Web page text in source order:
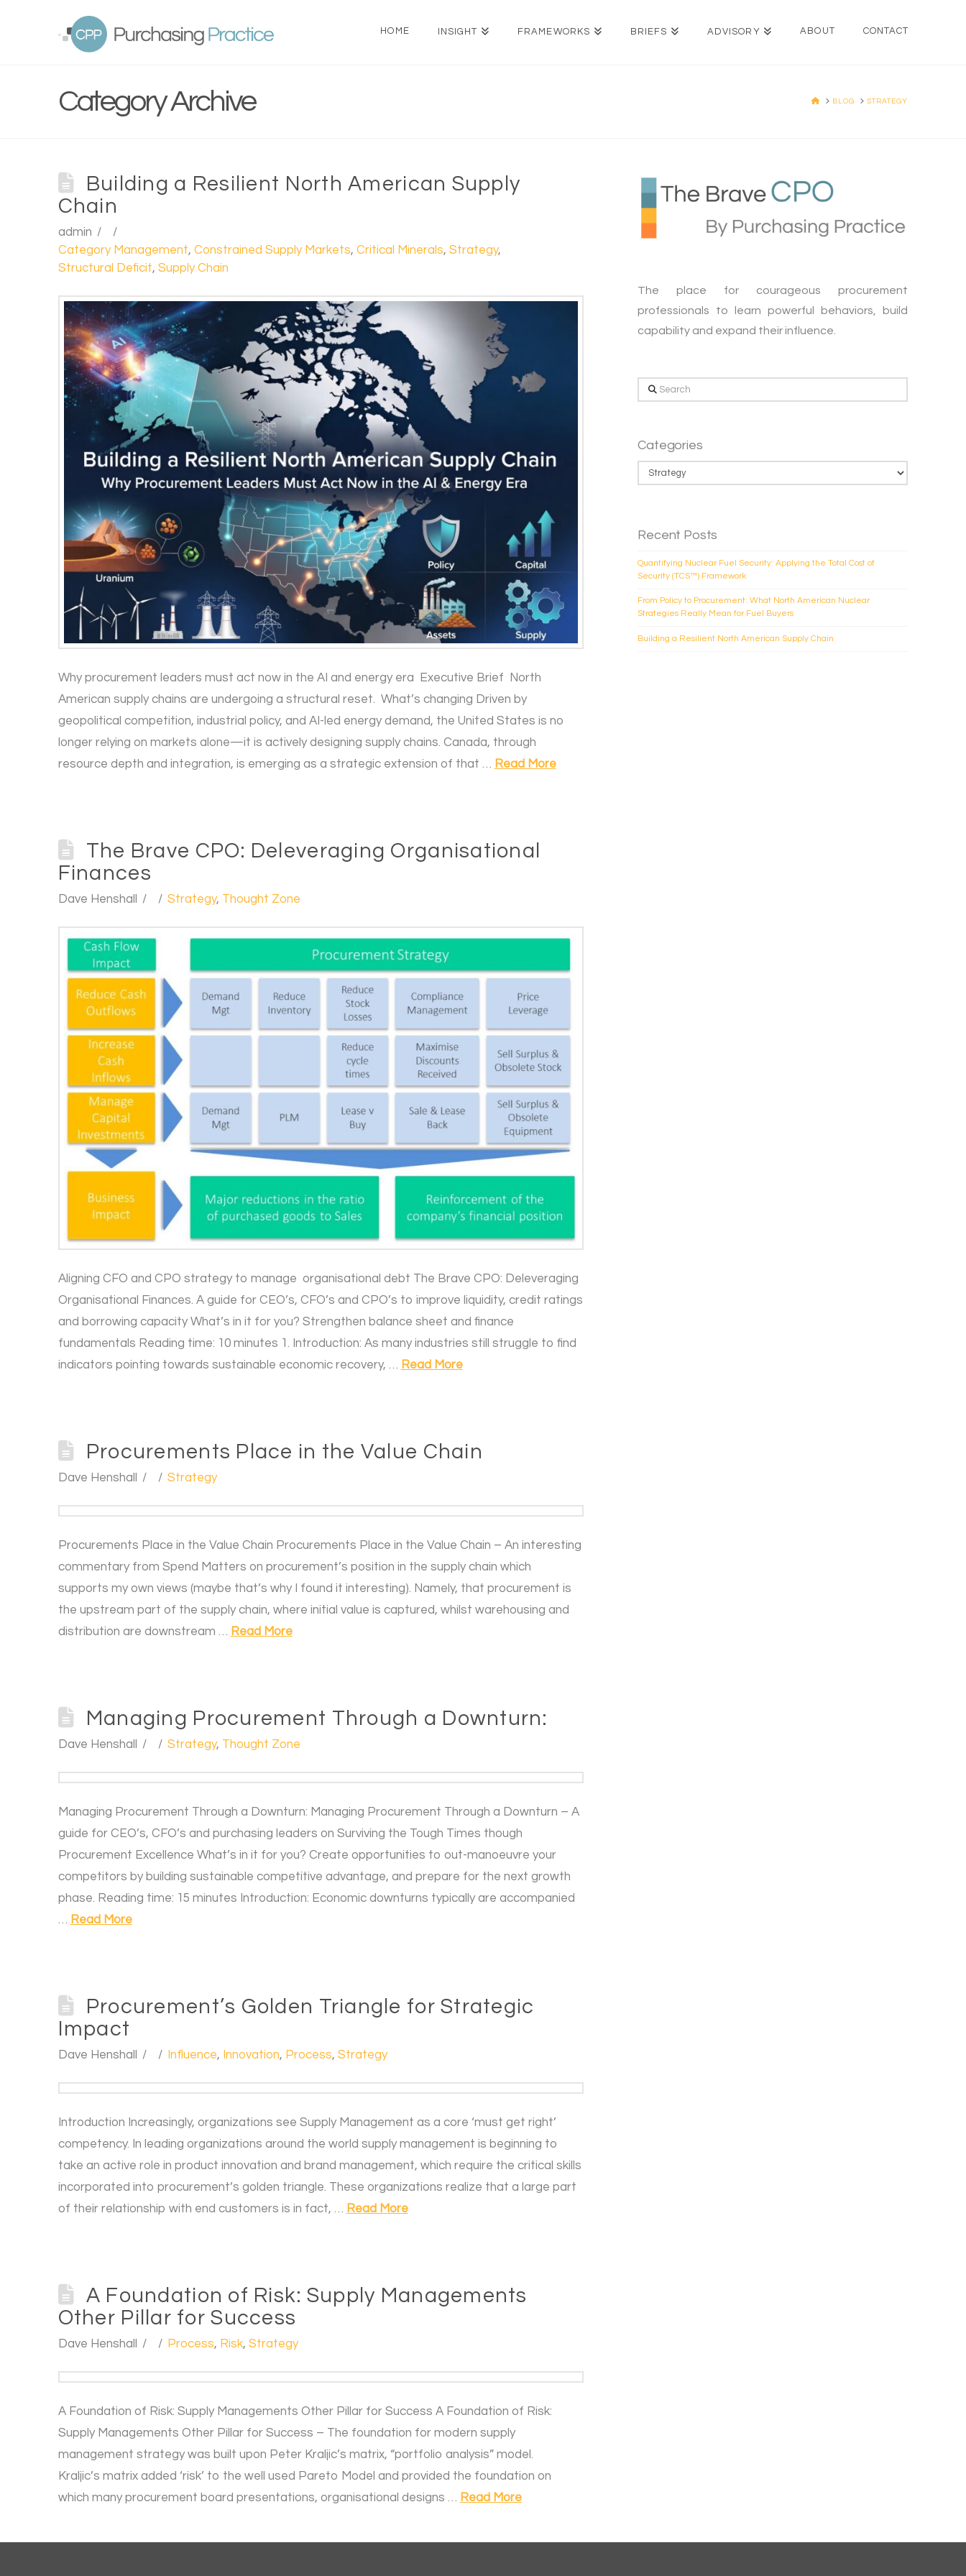
HOME INSIGHT FRAMEWORKS BRIEFS ADVISORY ABOUT CONTACT
Category Archive HOMEBLOG STRATEGY
Building a Resilient North American Supply
Chain
admin
Category Management, Constrained Supply Markets, Critical Minerals, Strategy,
Structural Deficit, Supply Chain
Why procurement leaders must act now in the AI and energy era Executive Brief North
American supply chains are undergoing a structural reset. What’s changing Driven by
geopolitical competition, industrial policy, and AI-led energy demand, the United States is no
longer relying on markets alone—it is actively designing supply chains. Canada, through
resource depth and integration, is emerging as a strategic extension of that … Read More
The Brave CPO: Deleveraging Organisational
Finances
Dave Henshall Strategy, Thought Zone
Aligning CFO and CPO strategy to manage organisational debt The Brave CPO: Deleveraging
Organisational Finances. A guide for CEO’s, CFO’s and CPO’s to improve liquidity, credit ratings
and borrowing capacity What’s in it for you? Strengthen balance sheet and finance
fundamentals Reading time: 10 minutes 1. Introduction: As many industries still struggle to find
indicators pointing towards sustainable economic recovery, … Read More
Procurements Place in the Value Chain
Dave Henshall Strategy
Procurements Place in the Value Chain Procurements Place in the Value Chain – An interesting
commentary from Spend Matters on procurement’s position in the supply chain which
supports my own views (maybe that’s why I found it interesting). Namely, that procurement is
the upstream part of the supply chain, where initial value is captured, whilst warehousing and
distribution are downstream … Read More
Managing Procurement Through a Downturn:
Dave Henshall Strategy, Thought Zone
Managing Procurement Through a Downturn: Managing Procurement Through a Downturn – A
guide for CEO’s, CFO’s and purchasing leaders on Surviving the Tough Times though
Procurement Excellence What’s in it for you? Create opportunities to out-manoeuvre your
competitors by building sustainable competitive advantage, and prepare for the next growth
phase. Reading time: 15 minutes Introduction: Economic downturns typically are accompanied
… Read More
Procurement’s Golden Triangle for Strategic
Impact
Dave Henshall Influence, Innovation, Process,Strategy
Introduction Increasingly, organizations see Supply Management as a core ‘must get right’
competency. In leading organizations around the world supply management is beginning to
take an active role in product innovation and brand management, which require the critical skills
incorporated into procurement’s golden triangle. These organizations realize that a large part
of their relationship with end customers is in fact, … Read More
A Foundation of Risk: Supply Managements
Other Pillar for Success
Dave Henshall Process, Risk,Strategy
A Foundation of Risk: Supply Managements Other Pillar for Success A Foundation of Risk:
Supply Managements Other Pillar for Success – The foundation for modern supply
management strategy was built upon Peter Kraljic’s matrix, “portfolio analysis” model.
Kraljic’s matrix added ‘risk’ to the well used Pareto Model and provided the foundation on
which many procurement board presentations, organisational designs … Read More
The place for courageous procurement
professionals to learn powerful behaviors, build
capability and expand their influence.
Search
Categories
Categories
Recent Posts
Quantifying Nuclear Fuel Security: Applying the Total Cost of
Security (TCS™) Framework
From Policy to Procurement: What North American Nuclear
Strategies Really Mean for Fuel Buyers
Building a Resilient North American Supply Chain